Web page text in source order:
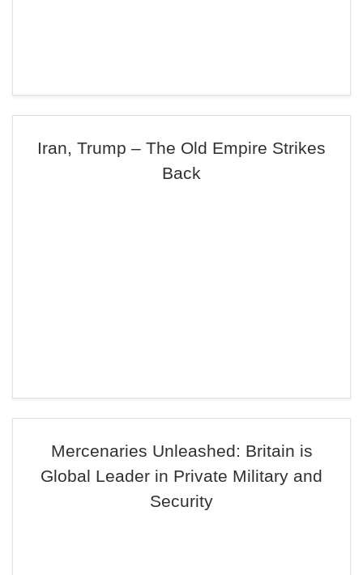
Iran, Trump – The Old Empire Strikes
Back
Mercenaries Unleashed: Britain is
Global Leader in Private Military and
Security